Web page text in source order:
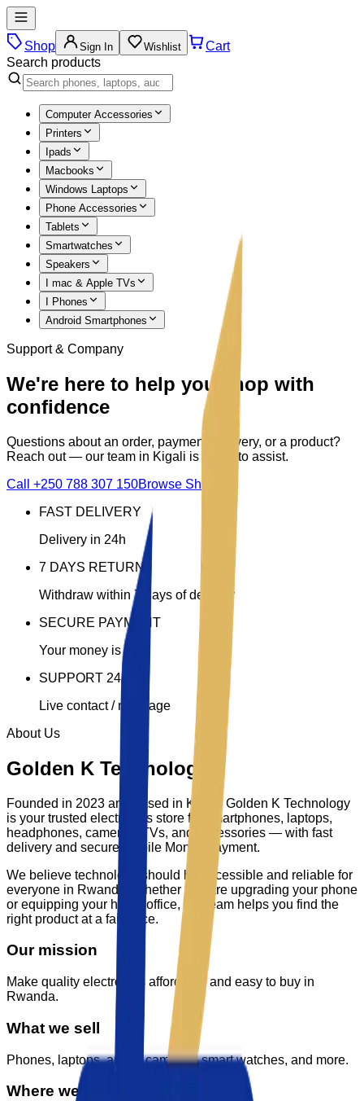
Shop Sign In Wishlist
Cart
Search products
Computer Accessories
Printers
Ipads
Macbooks
Windows Laptops
Phone Accessories
Tablets
Smartwatches
Speakers
I mac & Apple TVs
I Phones
Android Smartphones
Support & Company
We're here to help you shop with
confidence
Questions about an order, payment, delivery, or a product?
Reach out — our team in Kigali is ready to assist.
Call +250 788 307 150Browse Shop
FAST DELIVERY
Delivery in 24h
7 DAYS RETURN
Withdraw within 7 days of delivery
SECURE PAYMENT
Your money is safe
SUPPORT 24/7
Live contact / message
About Us
Golden K Technology
Founded in 2023 and based in Kigali,Golden K Technology
is your trusted electronics store for smartphones, laptops,
headphones, cameras, TVs, and accessories — with fast
delivery and secure Mobile Money payment.
We believe technology should be accessible and reliable for
everyone in Rwanda. Whether you are upgrading your phone
or equipping your home office, our team helps you find the
right product at a fair price.
Our mission
Make quality electronics affordable and easy to buy in
Rwanda.
What we sell
Phones, laptops, audio, cameras, smart watches, and more.
Where we are